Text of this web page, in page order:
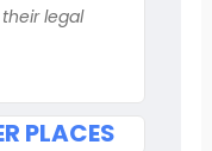
legal
PLACES